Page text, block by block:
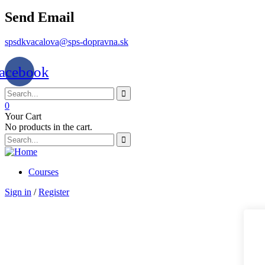
Send Email
spsdkvacalova@sps-dopravna.sk
0
Your Cart
No products in the cart.
Courses
Sign in / Register